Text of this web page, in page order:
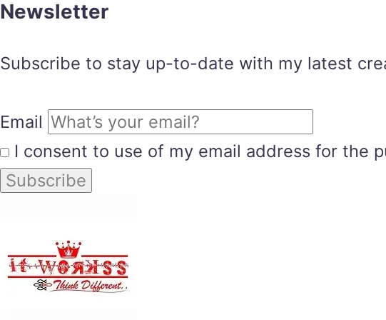
Newsletter
Subscribe to stay up-to-date with my latest
Email
I consent to use of my email address for the